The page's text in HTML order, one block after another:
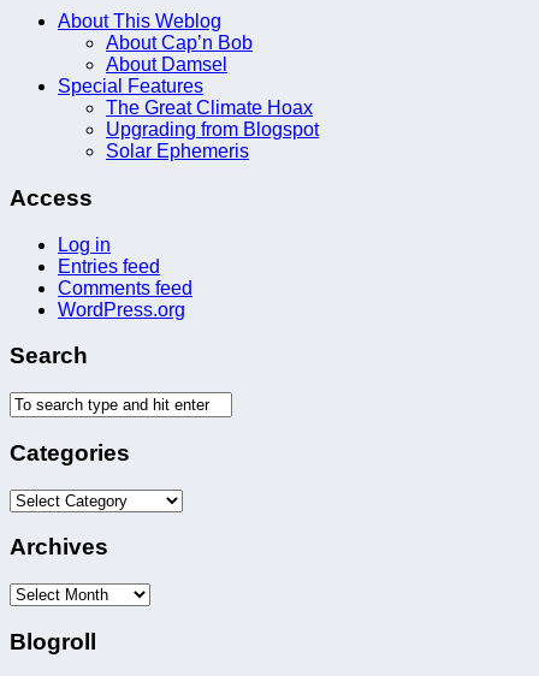
About This Weblog
About Cap’n Bob
About Damsel
Special Features
The Great Climate Hoax
Upgrading from Blogspot
Solar Ephemeris
Access
Log in
Entries feed
Comments feed
WordPress.org
Search
Categories
Categories
Archives
Archives
Blogroll